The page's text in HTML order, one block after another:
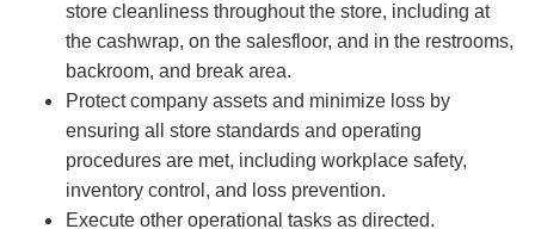
store cleanliness throughout the store, including at
the cashwrap, on the salesfloor, and in the restrooms,
backroom, and break area.
Protect company assets and minimize loss by
ensuring all store standards and operating
procedures are met, including workplace safety,
inventory control, and loss prevention.
Execute other operational tasks as directed.